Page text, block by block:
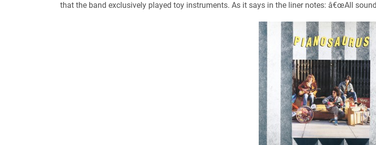
that the band exclusively played toy instruments. As it says in the liner notes: â€œAll